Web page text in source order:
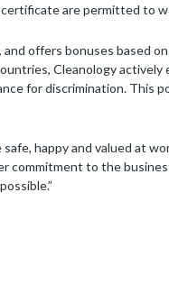
certificate are permitted to
offers bonuses based
Cleanology actively
for discrimination. This
happy and valued at
commitment to the